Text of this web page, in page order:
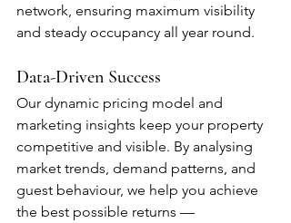
network, ensuring maximum visibility
and steady occupancy all year round.
Data-Driven Success
Our dynamic pricing model and
marketing insights keep your property
competitive and visible. By analysing
market trends, demand patterns, and
guest behaviour, we help you achieve
the best possible returns —